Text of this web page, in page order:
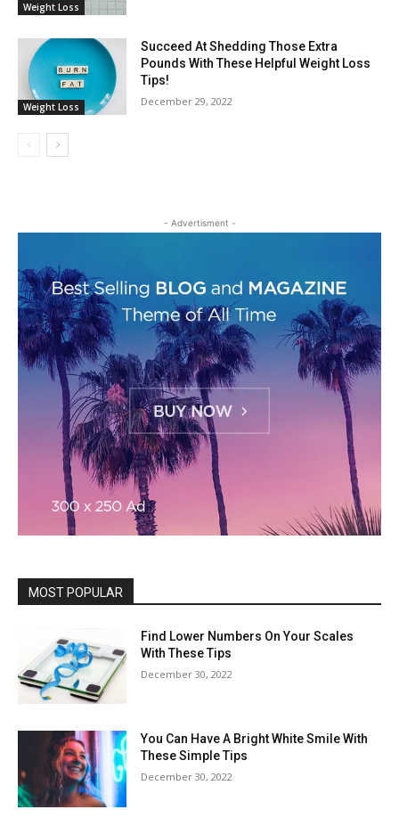
Weight Loss
Weight Loss
Succeed At Shedding Those Extra
Pounds With These Helpful Weight Loss
Tips!
December 29, 2022
- Advertisment -
MOST POPULAR
Find Lower Numbers On Your Scales
With These Tips
December 30, 2022
You Can Have A Bright White Smile With
These Simple Tips
December 30, 2022